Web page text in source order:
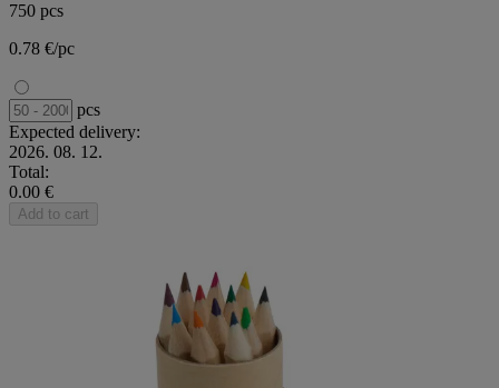
750 pcs
0.78 €/pc
pcs
Expected delivery:
2026. 08. 12.
Total:
0.00 €
Add to cart